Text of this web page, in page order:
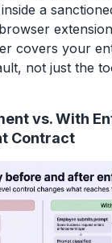
a
covers your
not just the
vs. With
Contract